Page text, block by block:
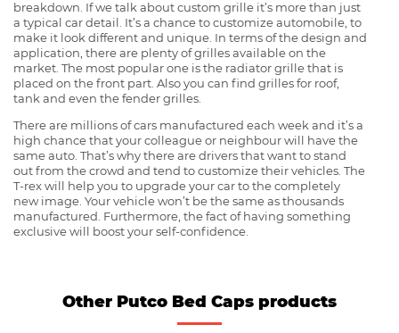
breakdown. If we talk about custom grille it’s more than just
a typical car detail. It’s a chance to customize automobile, to
make it look different and unique. In terms of the design and
application, there are plenty of grilles available on the
market. The most popular one is the radiator grille that is
placed on the front part. Also you can find grilles for roof,
tank and even the fender grilles.
There are millions of cars manufactured each week and it’s a
high chance that your colleague or neighbour will have the
same auto. That’s why there are drivers that want to stand
out from the crowd and tend to customize their vehicles. The
T-rex will help you to upgrade your car to the completely
new image. Your vehicle won’t be the same as thousands
manufactured. Furthermore, the fact of having something
exclusive will boost your self-confidence.
Other Putco Bed Caps products